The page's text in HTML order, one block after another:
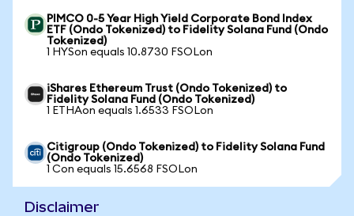
PIMCO 0-5 Year High Yield Corporate Bond Index
ETF (Ondo Tokenized) to Fidelity Solana Fund (Ondo
Tokenized)
1 HYSon equals 10.8730 FSOLon
iShares Ethereum Trust (Ondo Tokenized) to
Fidelity Solana Fund (Ondo Tokenized)
1 ETHAon equals 1.6533 FSOLon
Citigroup (Ondo Tokenized) to Fidelity Solana Fund
(Ondo Tokenized)
1 Con equals 15.6568 FSOLon
Disclaimer